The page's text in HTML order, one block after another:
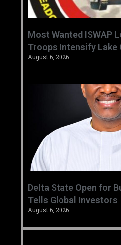
‎Most Wanted ISWAP
Troops Intensify Lake
August 6, 2026
Delta State Open for
Tells Global Investors
August 6, 2026